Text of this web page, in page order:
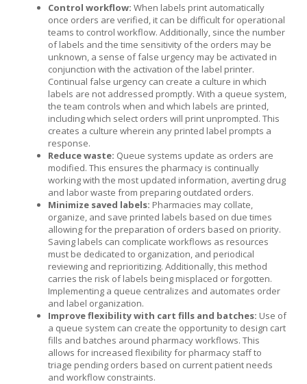
Control workflow: When labels print automatically
once orders are verified, it can be difficult for operational
teams to control workflow. Additionally, since the number
of labels and the time sensitivity of the orders may be
unknown, a sense of false urgency may be activated in
conjunction with the activation of the label printer.
Continual false urgency can create a culture in which
labels are not addressed promptly. With a queue system,
the team controls when and which labels are printed,
including which select orders will print unprompted. This
creates a culture wherein any printed label prompts a
response.
Reduce waste: Queue systems update as orders are
modified. This ensures the pharmacy is continually
working with the most updated information, averting drug
and labor waste from preparing outdated orders.
Minimize saved labels: Pharmacies may collate,
organize, and save printed labels based on due times
allowing for the preparation of orders based on priority.
Saving labels can complicate workflows as resources
must be dedicated to organization, and periodical
reviewing and reprioritizing. Additionally, this method
carries the risk of labels being misplaced or forgotten.
Implementing a queue centralizes and automates order
and label organization.
Improve flexibility with cart fills and batches: Use of
a queue system can create the opportunity to design cart
fills and batches around pharmacy workflows. This
allows for increased flexibility for pharmacy staff to
triage pending orders based on current patient needs
and workflow constraints.